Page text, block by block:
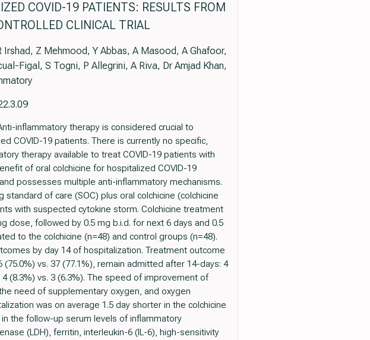
COVID-19 PATIENTS: RESULTS FROM
CLINICAL TRIAL
Z Mehmood, Y Abbas, A Masood, A Ghafoor,
Figal, S Togni, P Allegrini, A Riva, Dr Amjad Khan,
inflammatory therapy is considered crucial to
COVID-19 patients. There is currently no specific,
therapy available to treat COVID-19 patients with
of oral colchicine for hospitalized COVID-19
possesses multiple anti-inflammatory mechanisms.
of care (SOC) plus oral colchicine (colchicine
with suspected cytokine storm. Colchicine treatment
dose, followed by 0.5 mg b.i.d. for next 6 days and 0.5
to the colchicine (n=48) and control groups (n=48).
by day 14 of hospitalization. Treatment outcome
vs. 37 (77.1%), remain admitted after 14-days: 4
(8.3%) vs. 3 (6.3%). The speed of improvement of
need of supplementary oxygen, and oxygen
was on average 1.5 day shorter in the colchicine
the follow-up serum levels of inflammatory
(LDH), ferritin, interleukin-6 (IL-6), high-sensitivity